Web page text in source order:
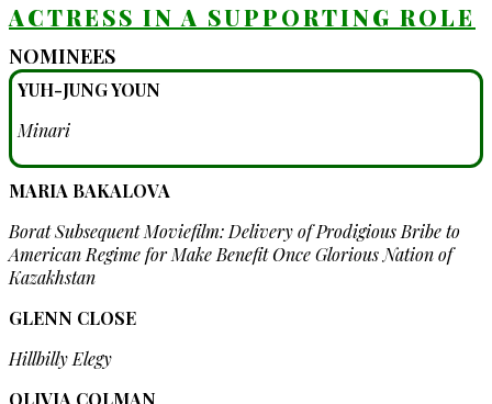
ACTRESS IN A SUPPORTING ROLE
NOMINEES
YUH-JUNG YOUN
Minari
MARIA BAKALOVA
Borat Subsequent Moviefilm: Delivery of Prodigious Bribe to
American Regime for Make Benefit Once Glorious Nation of
Kazakhstan
GLENN CLOSE
Hillbilly Elegy
OLIVIA COLMAN